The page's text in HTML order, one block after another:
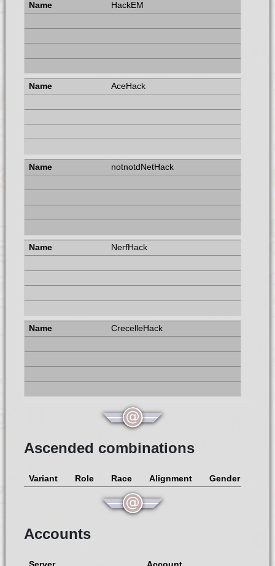
HackEM
AceHack
notnotdNetHack
NerfHack
CrecelleHack
Ascended combinations
Variant Role Race Alignment Gender
Accounts